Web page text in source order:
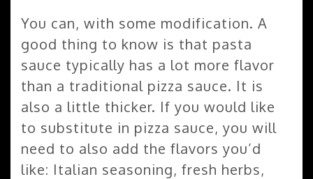
You can, with some modification. A
good thing to know is that pasta
sauce typically has a lot more flavor
than a traditional pizza sauce. It is
also a little thicker. If you would like
to substitute in pizza sauce, you will
need to also add the flavors you’d
like: Italian seasoning, fresh herbs,